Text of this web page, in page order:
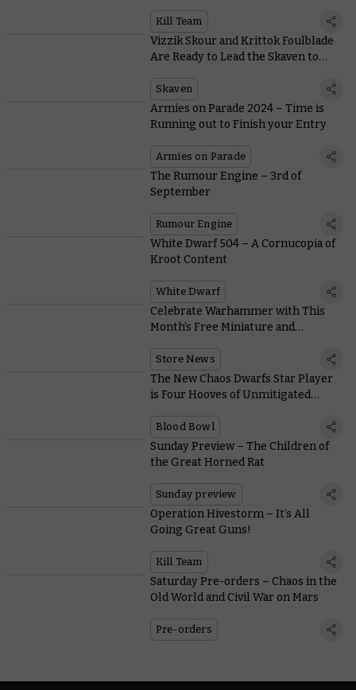
Kill Team
Vizzik Skour and Krittok Foulblade
Are Ready to Lead the Skaven to
Skaven
Armies on Parade 2024 – Time is
Running out to Finish your Entry
Armies on Parade
The Rumour Engine – 3rd of
September
Rumour Engine
White Dwarf 504 – A Cornucopia of
Kroot Content
White Dwarf
Celebrate Warhammer with This
Month’s Free Miniature and
Store News
The New Chaos Dwarfs Star Player
is Four Hooves of Unmitigated
Blood Bowl
Sunday Preview – The Children of
the Great Horned Rat
Sunday preview
Operation Hivestorm – It’s All
Going Great Guns!
Kill Team
Saturday Pre-orders – Chaos in the
Old World and Civil War on Mars
Pre-orders